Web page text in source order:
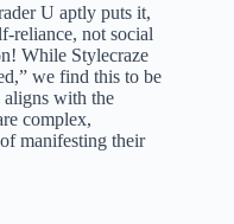
U aptly puts it,
reliance, not social
While Stylecraze
we find this to be
with the
complex,
manifesting their